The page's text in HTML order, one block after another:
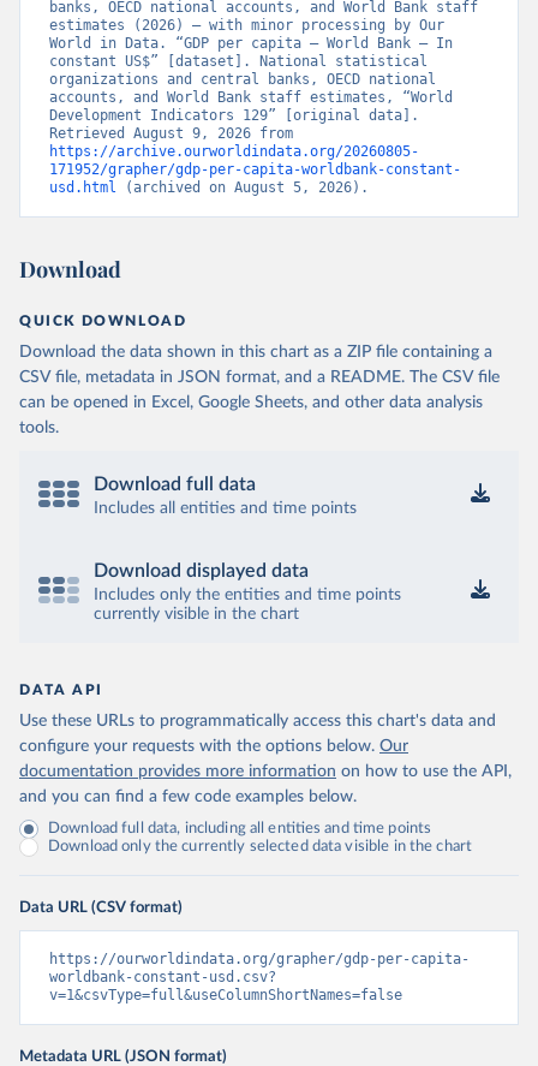
banks, OECD national accounts, and World Bank staff
estimates (2026) – with minor processing by Our
World in Data. “GDP per capita – World Bank – In
constant US$” [dataset]. National statistical
organizations and central banks, OECD national
accounts, and World Bank staff estimates, “World
Development Indicators 129” [original data].
https://archive.ourworldindata.org/20260805-
171952/grapher/gdp-per-capita-worldbank-constant-
usd.html (archived on August 5, 2026).
Download
QUICK DOWNLOAD
Download the data shown in this chart as a ZIP file containing a
CSV file, metadata in JSON format, and a README. The CSV file
can be opened in Excel, Google Sheets, and other data analysis
tools.
Download full data
Includes all entities and time points
Download displayed data
Includes only the entities and time points
currently visible in the chart
DATA API
Use these URLs to programmatically access this chart's data and
configure your requests with the options below. Our
documentation provides more information on how to use the API,
and you can find a few code examples below.
Download full data, including all entities and time points
Download only the currently selected data visible in the chart
Data URL (CSV format)
https://ourworldindata.org/grapher/gdp-per-capita-
worldbank-constant-usd.csv?
v=1&csvType=full&useColumnShortNames=false
Metadata URL (JSON format)